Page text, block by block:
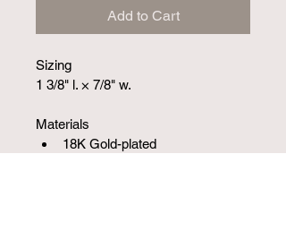
Add to Cart
Sizing
1 3/8" l. × 7/8" w.
Materials
18K Gold-plated